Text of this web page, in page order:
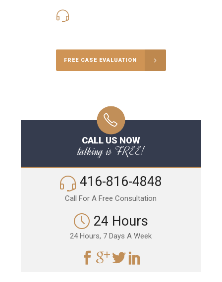
FREE CASE EVALUATION
CALL US NOW
talking is FREE!
416-816-4848
Call For A Free Consultation
24 Hours
24 Hours, 7 Days A Week